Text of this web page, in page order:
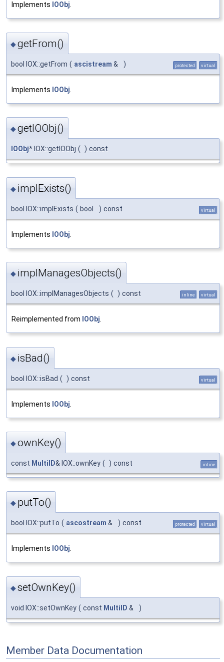
Implements IOObj.
◆getFrom()
bool IOX::getFrom ( ascistream & ) protected virtual
Implements IOObj
◆getIOObj()
IOObj* IOX::getIOObj ( ) const
◆ implExists()
bool IOX::implExists ( bool ) const virtual
Implements IOObj
◆ implManagesObjects()
bool IOX::implManagesObjects ( ) const inline virtual
Reimplemented from IOObj
◆ isBad()
bool IOX::isBad ( ) const virtual
Implements IOObj
◆ownKey()
const MultiID& IOX::ownKey ( ) const inline
◆ putTo()
bool IOX::putTo ( ascostream & ) const protected virtual
Implements IOObj.
◆setOwnKey()
void IOX::setOwnKey ( const MultiID & )
Member Data Documentation